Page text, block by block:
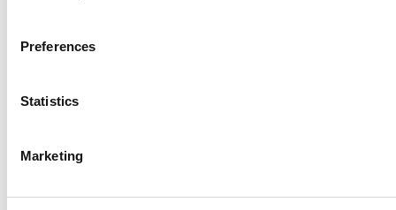
Preferences
Statistics
Marketing